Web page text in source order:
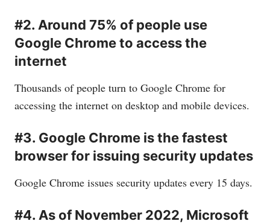
#2. Around 75% of people use
Google Chrome to access the
internet
Thousands of people turn to Google Chrome for
accessing the internet on desktop and mobile devices.
#3. Google Chrome is the fastest
browser for issuing security updates
Google Chrome issues security updates every 15 days.
#4. As of November 2022, Microsoft